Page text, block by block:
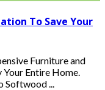
To Save Your
Furniture and
Entire Home.
Softwood ...